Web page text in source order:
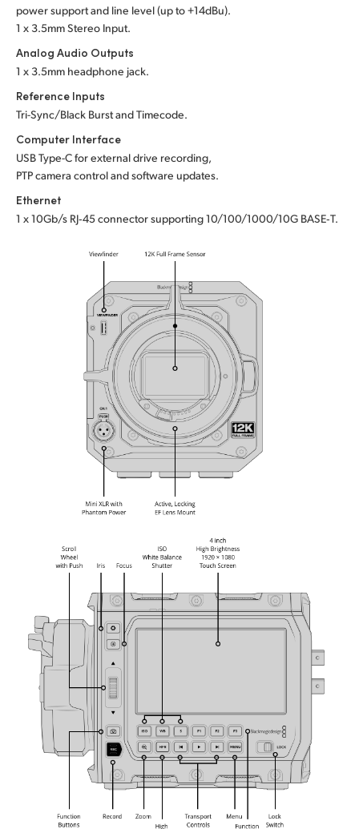
power support and line level (up to +14dBu).
1 x 3.5mm Stereo Input.
Analog Audio Outputs
1 x 3.5mm headphone jack.
Reference Inputs
Tri-Sync/Black Burst and Timecode.
Computer Interface
USB Type-C for external drive recording,
PTP camera control and software updates.
Ethernet
1 x 10Gb/s RJ‑45 connector supporting 10/100/1000/10G BASE‑T.